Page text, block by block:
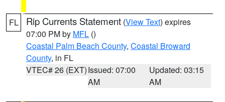
FL Rip Currents Statement (View Text) expires
07:00 PM by MFL ()
Coastal Palm Beach County, Coastal Broward
County, in FL
VTEC# 26 (EXT)Issued: 07:00
AM
Updated: 03:15
AM